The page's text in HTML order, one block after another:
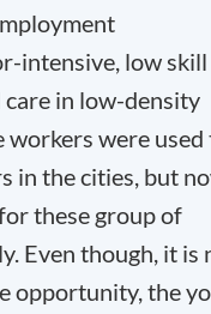
intensive, low skill
in low-density
workers were used
in the cities, but
these group of
Even though, it is
opportunity, the